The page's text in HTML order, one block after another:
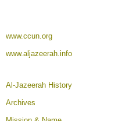
www.ccun.org
www.aljazeerah.info
Al-Jazeerah History
Archives